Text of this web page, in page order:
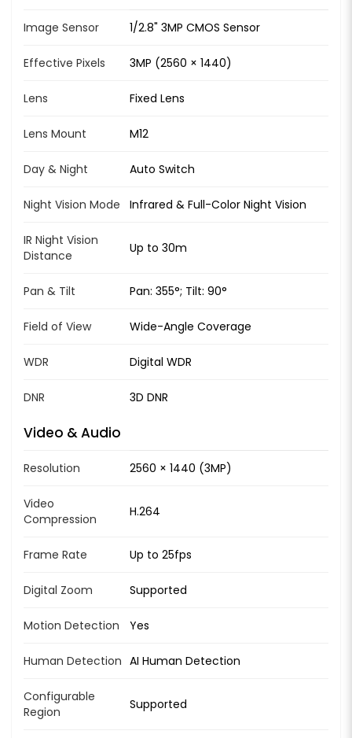
Image Sensor 1/2.8" 3MP CMOS Sensor
Effective Pixels 3MP (2560 × 1440)
Lens Fixed Lens
Lens Mount M12
Day & Night Auto Switch
Night Vision Mode Infrared & Full-Color Night Vision
IR Night Vision
Distance
Up to 30m
Pan & Tilt Pan: 355°; Tilt: 90°
Field of View Wide-Angle Coverage
WDR Digital WDR
DNR 3D DNR
Video & Audio
Resolution 2560 × 1440 (3MP)
Video
Compression
H.264
Frame Rate Up to 25fps
Digital Zoom Supported
Motion Detection Yes
Human Detection AI Human Detection
Configurable
Region
Supported